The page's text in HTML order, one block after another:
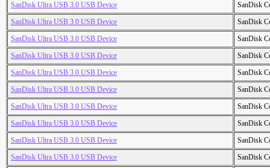
SanDisk Ultra USB 3.0 USB Device
SanDisk
SanDisk Ultra USB 3.0 USB Device
SanDisk
SanDisk Ultra USB 3.0 USB Device
SanDisk
SanDisk Ultra USB 3.0 USB Device
SanDisk
SanDisk Ultra USB 3.0 USB Device
SanDisk
SanDisk Ultra USB 3.0 USB Device
SanDisk
SanDisk Ultra USB 3.0 USB Device
SanDisk
SanDisk Ultra USB 3.0 USB Device
SanDisk
SanDisk Ultra USB 3.0 USB Device
SanDisk
SanDisk Ultra USB 3.0 USB Device
SanDisk